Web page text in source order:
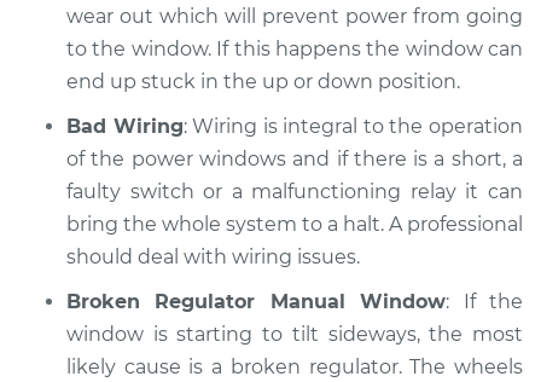
wear out which will prevent power from going
to the window. If this happens the window can
end up stuck in the up or down position.
Bad Wiring: Wiring is integral to the operation
of the power windows and if there is a short, a
faulty switch or a malfunctioning relay it can
bring the whole system to a halt. A professional
should deal with wiring issues.
Broken Regulator Manual Window: If the
window is starting to tilt sideways, the most
likely cause is a broken regulator. The wheels